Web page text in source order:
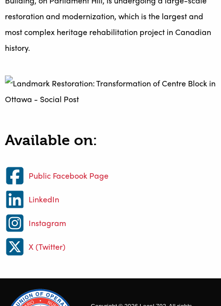
restoration and modernization, which is the largest and
most complex heritage rehabilitation project in Canadian
history.
Available on:
Public Facebook Page
LinkedIn
Instagram
X (Twitter)